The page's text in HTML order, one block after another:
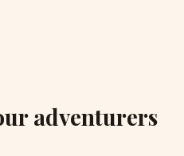
adventurers